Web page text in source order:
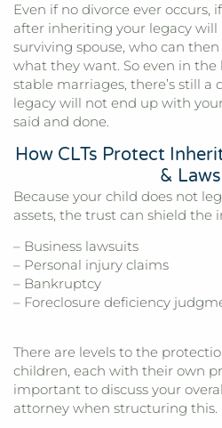
Even if no divorce ever occurs,
after inheriting your legacy
surviving spouse, who can
what they want. So even in the
stable marriages, there’s still
legacy will not end up with
said and done.
How CLTs Protect
&
Because your child does not
assets, the trust can shield the
– Business lawsuits
– Personal injury claims
– Bankruptcy
– Foreclosure deficiency
There are levels to the
children, each with their own
important to discuss your
attorney when structuring this.